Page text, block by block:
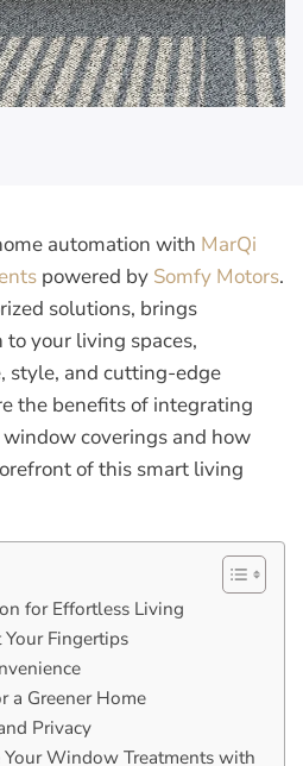
automation with MarQi
powered by Somfy Motors.
solutions, brings
your living spaces,
style, and cutting-edge
the benefits of integrating
coverings and how
of this smart living
for Effortless Living
Fingertips
a Greener Home
Privacy
Window Treatments with